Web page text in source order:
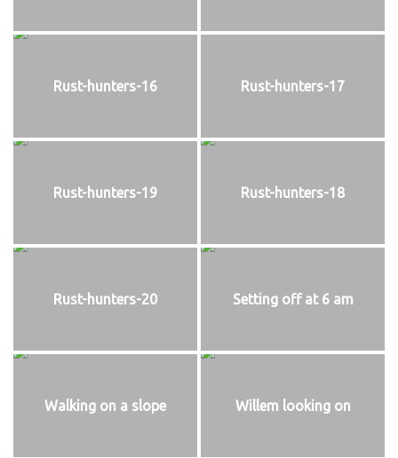
Rust-hunters-16 Rust-hunters-17
Rust-hunters-19 Rust-hunters-18
Rust-hunters-20 Setting off at 6 am
Walking on a slope Willem looking on